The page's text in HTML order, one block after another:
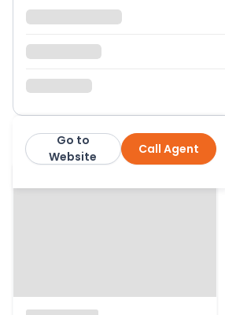
Express Estate AgencyCall Agent
Go to
Website
More from this agent